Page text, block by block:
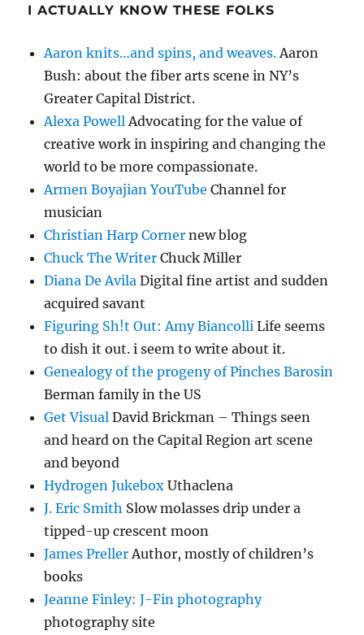
I ACTUALLY KNOW THESE FOLKS
Aaron knits…and spins, and weaves. Aaron
Bush: about the fiber arts scene in NY’s
Greater Capital District.
Alexa Powell Advocating for the value of
creative work in inspiring and changing the
world to be more compassionate.
Armen Boyajian YouTube Channel for
musician
Christian Harp Corner new blog
Chuck The Writer Chuck Miller
Diana De Avila Digital fine artist and sudden
acquired savant
Figuring Sh!t Out: Amy Biancolli Life seems
to dish it out. i seem to write about it.
Genealogy of the progeny of Pinches Barosin
Berman family in the US
Get Visual David Brickman – Things seen
and heard on the Capital Region art scene
and beyond
Hydrogen Jukebox Uthaclena
J. Eric Smith Slow molasses drip under a
tipped-up crescent moon
James Preller Author, mostly of children’s
books
Jeanne Finley: J-Fin photography
photography site